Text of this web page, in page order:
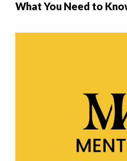
What You Need to